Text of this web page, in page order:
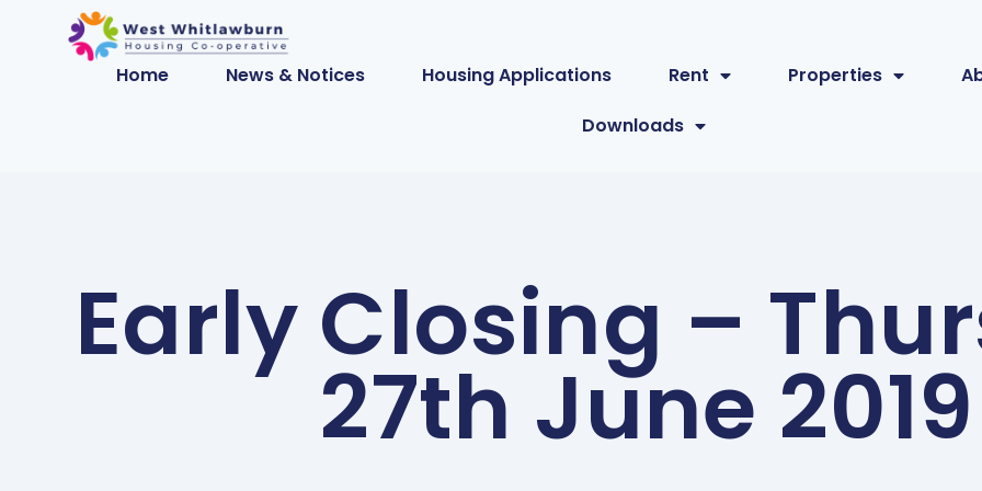
Home News & Notices Housing Applications Rent Properties
Downloads
Early Closing –
27th June 2019